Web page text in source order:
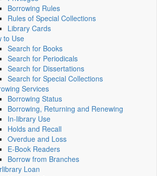
Borrowing Rules
Rules of Special Collections
Library Cards
to Use
Search for Books
Search for Periodicals
Search for Dissertations
Search for Special Collections
Services
Borrowing Status
Borrowing, Returning and Renewing
In-library Use
Holds and Recall
Overdue and Loss
E-Book Readers
Borrow from Branches
Loan